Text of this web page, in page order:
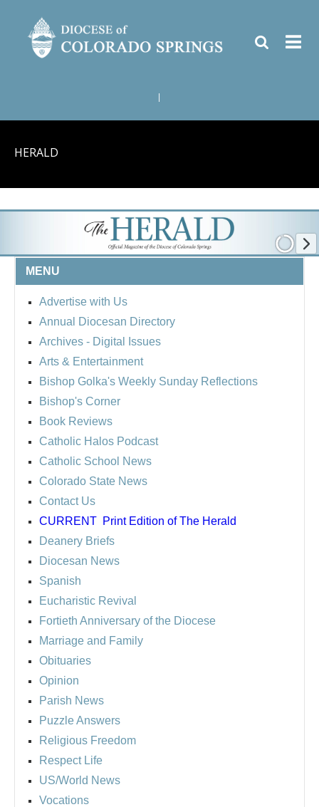
HERALD
MENU
Advertise with Us
Annual Diocesan Directory
Archives - Digital Issues
Arts & Entertainment
Bishop Golka's Weekly Sunday Reflections
Bishop's Corner
Book Reviews
Catholic Halos Podcast
Catholic School News
Colorado State News
Contact Us
CURRENT Print Edition of The Herald
Deanery Briefs
Diocesan News
Spanish
Eucharistic Revival
Fortieth Anniversary of the Diocese
Marriage and Family
Obituaries
Opinion
Parish News
Puzzle Answers
Religious Freedom
Respect Life
US/World News
Vocations